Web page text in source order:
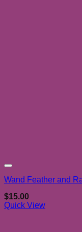
Wand Feather and
$15.00
Quick View